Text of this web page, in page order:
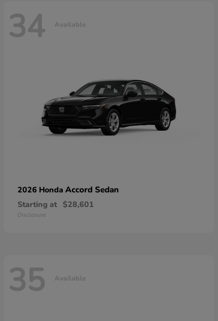
34 Available
2026 Honda Accord Sedan
Starting at $28,601
Disclosure
35 Available